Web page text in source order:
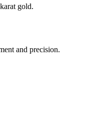
gold.
and precision.